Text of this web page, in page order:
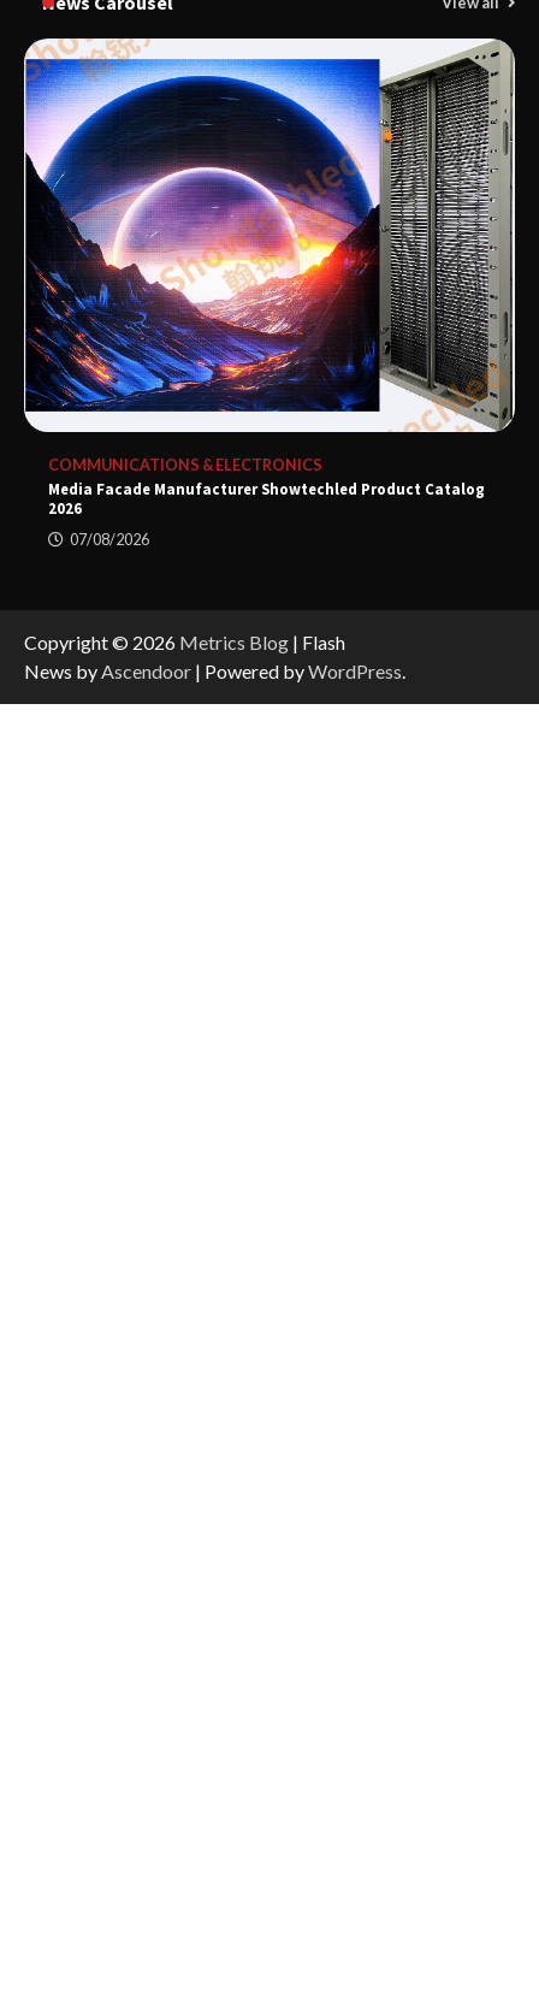
COMMUNICATIONS & ELECTRONICS
Media Facade Manufacturer Showtechled Product Catalog
2026
07/08/2026
Copyright © 2026 Metrics Blog | Flash
News byAscendoor | Powered byWordPress.